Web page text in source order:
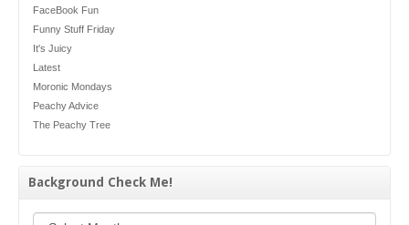
FaceBook Fun
Funny Stuff Friday
It's Juicy
Latest
Moronic Mondays
Peachy Advice
The Peachy Tree
Background Check Me!